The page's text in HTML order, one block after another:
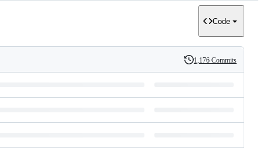
Code
History
1,176 Commits